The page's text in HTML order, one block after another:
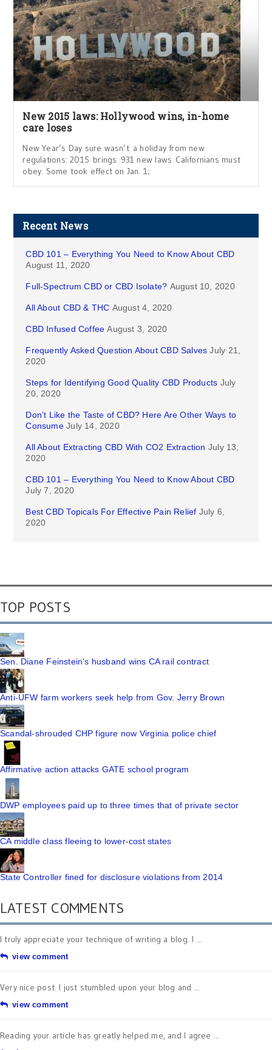
New 2015 laws: Hollywood wins, in-home
care loses
New Year’s Day sure wasn’t a holiday from new
regulations: 2015 brings 931 new laws Californians must
obey. Some took effect on Jan. 1;
Recent News
CBD 101 – Everything You Need to Know About CBD
August 11, 2020
Full-Spectrum CBD or CBD Isolate? August 10, 2020
All About CBD & THC August 4, 2020
CBD Infused Coffee August 3, 2020
Frequently Asked Question About CBD Salves July 21,
2020
Steps for Identifying Good Quality CBD Products July
20, 2020
Don’t Like the Taste of CBD? Here Are Other Ways to
Consume July 14, 2020
All About Extracting CBD With CO2 Extraction July 13,
2020
CBD 101 – Everything You Need to Know About CBD
July 7, 2020
Best CBD Topicals For Effective Pain Relief July 6,
2020
TOP POSTS
Sen. Diane Feinstein's husband wins CA rail contract
Anti-UFW farm workers seek help from Gov. Jerry Brown
Scandal-shrouded CHP figure now Virginia police chief
Affirmative action attacks GATE school program
DWP employees paid up to three times that of private sector
CA middle class fleeing to lower-cost states
State Controller fined for disclosure violations from 2014
LATEST COMMENTS
I truly appreciate your technique of writing a blog. I ...
view comment
Very nice post. I just stumbled upon your blog and ...
view comment
Reading your article has greatly helped me, and I agree ...